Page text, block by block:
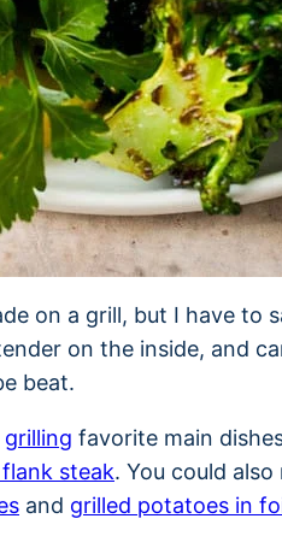
on a grill, but I have to
on the inside, and
beat.
grilling favorite main
steak. You could
and grilled potatoes in